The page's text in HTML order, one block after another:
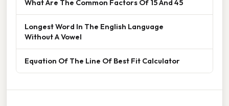
What Are The Common Factors Of 15 And 45
Longest Word In The English Language
Without A Vowel
Equation Of The Line Of Best Fit Calculator